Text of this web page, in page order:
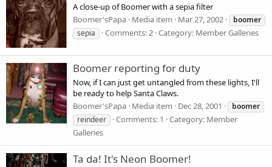
A close-up of Boomer with a sepia filter
Boomer'sPapa Media item Mar 27, 2002
boomer
sepia
Comments: 2 Category: Member Galleries
Boomer reporting for duty
Now, if I can just get untangled from these lights, I'll
be ready to help Santa Claws.
Boomer'sPapa Media item Dec 28, 2001
boomer
reindeer
Comments: 1
Category: Member
Galleries
Ta da! It's Neon Boomer!